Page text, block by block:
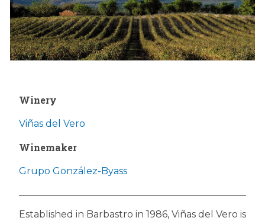
Winery
Viñas del Vero
Winemaker
Grupo González-Byass
Established in Barbastro in 1986, Viñas del Vero is